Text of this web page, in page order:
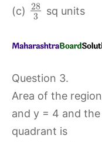
(c)
28
3
sq units
Question 3.
Area of the
and y = 4 and
quadrant is